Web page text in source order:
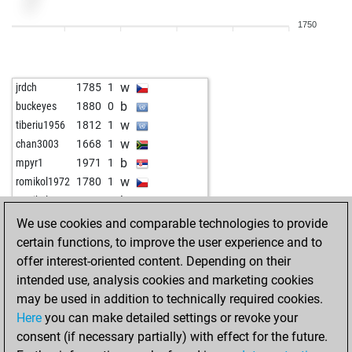
w
selskimajstor57 1804 1 b
early abort 2465 0 b
the big man 1643 1 b
the big man 1651 1 w
1750
jrdch 1785 1 w
buckeyes 1880 0 b
tiberiu1956 1812 1 w
chan3003 1668 1 w
mpyr1 1971 1 b
romikol1972 1780 1 w
romikol1972 1797 1 b
We use cookies and comparable technologies to provide
certain functions, to improve the user experience and to
offer interest-oriented content. Depending on their
intended use, analysis cookies and marketing cookies
may be used in addition to technically required cookies.
Here you can make detailed settings or revoke your
consent (if necessary partially) with effect for the future.